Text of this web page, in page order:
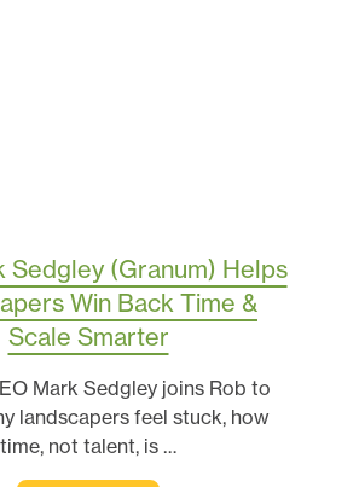
Sedgley (Granum) Helps
Win Back Time &
Scale Smarter
Mark Sedgley joins Rob to
landscapers feel stuck, how
time, not talent, is …